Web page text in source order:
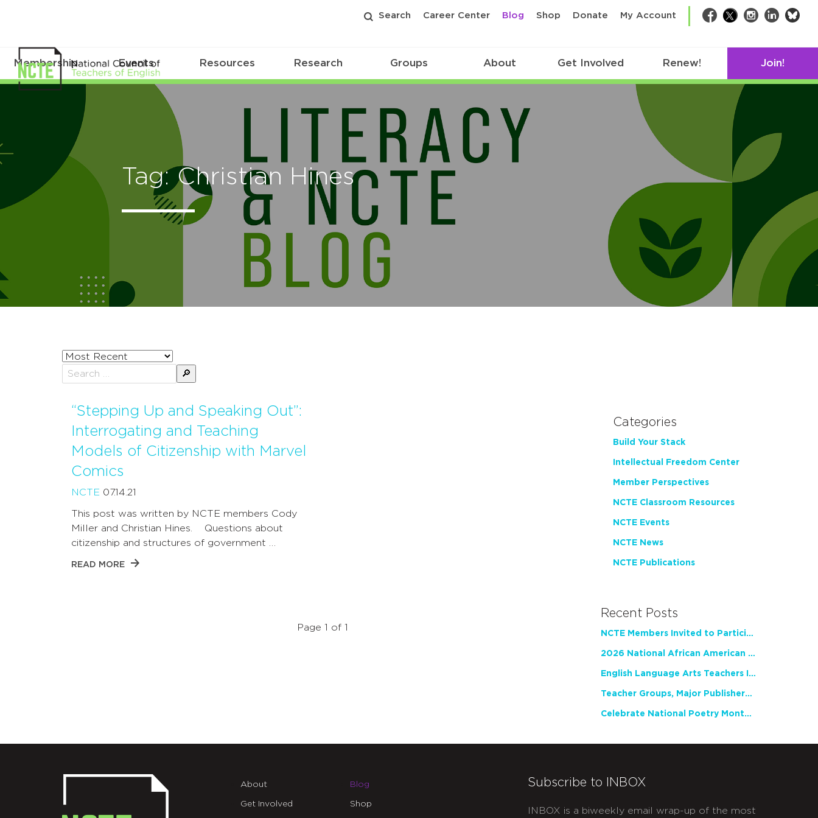
Search Career Center Blog Shop Donate My Account Facebook
TwitterInstagram
LinkedIn
Membership Events Resources Research Groups About Get Involved Renew! Join!
Tag: Christian Hines
Sort
posts
by
“Stepping Up and Speaking Out”:
Interrogating and Teaching
Models of Citizenship with Marvel
Comics
NCTE 07.14.21
This post was written by NCTE members Cody
Miller and Christian Hines. Questions about
citizenship and structures of government …
READ MORE
Page 1 of 1
Categories
Build Your Stack
Intellectual Freedom Center
Member Perspectives
NCTE Classroom Resources
NCTE Events
NCTE News
NCTE Publications
Recent Posts
NCTE Members Invited to Participate in Study of Teacher Experience
2026 National African American Read-In Receives High Marks
English Language Arts Teachers Invite Feedback on Working Framework for Responsible AI Use in Classrooms and Schools
Teacher Groups, Major Publishers Urge Lawmakers to Protect Freedom to Read
Celebrate National Poetry Month with NCTE
About
Get Involved
Blog
Shop
Subscribe to INBOX
INBOX is a biweekly email wrap-up of the most